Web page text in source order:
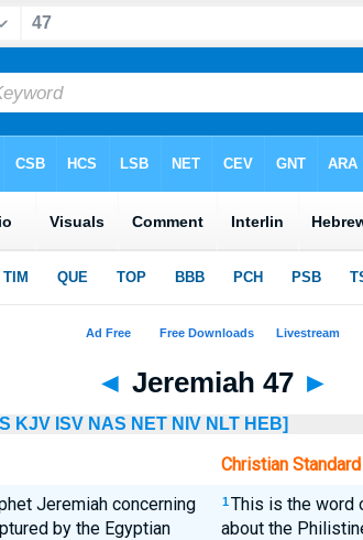
◄ Jeremiah 47 ►
KJV ISV NAS NET NIV NLT HEB]
Christian
Jeremiah concerning
by the Egyptian
1 This is the word
about the